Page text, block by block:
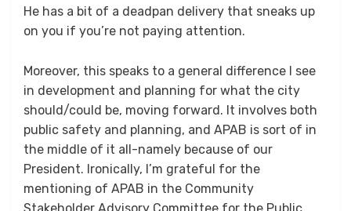
He has a bit of a deadpan delivery that sneaks up
on you if you’re not paying attention.
Moreover, this speaks to a general difference I see
in development and planning for what the city
should/could be, moving forward. It involves both
public safety and planning, and APAB is sort of in
the middle of it all-namely because of our
President. Ironically, I’m grateful for the
mentioning of APAB in the Community